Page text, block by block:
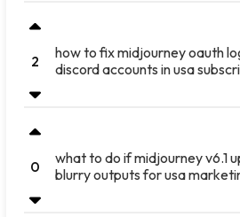
2
how to fix midjourney oauth
discord accounts in usa
0
what to do if midjourney v6.1
blurry outputs for usa